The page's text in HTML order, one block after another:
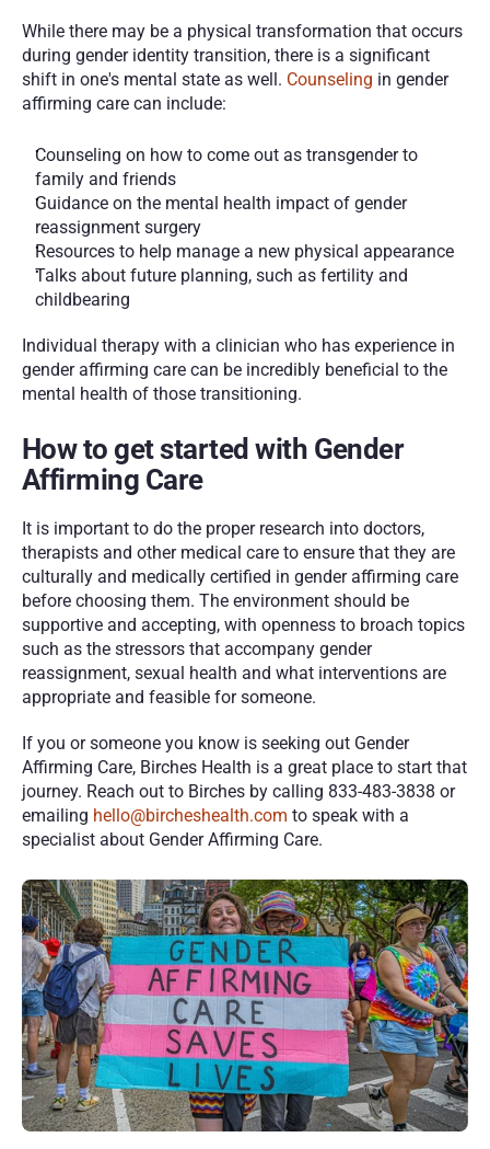
While there may be a physical transformation that occurs
during gender identity transition, there is a significant
shift in one's mental state as well. Counseling in gender
affirming care can include:
Counseling on how to come out as transgender to
family and friends
Guidance on the mental health impact of gender
reassignment surgery
Resources to help manage a new physical appearance
Talks about future planning, such as fertility and
childbearing
Individual therapy with a clinician who has experience in
gender affirming care can be incredibly beneficial to the
mental health of those transitioning.
How to get started with Gender
Affirming Care
It is important to do the proper research into doctors,
therapists and other medical care to ensure that they are
culturally and medically certified in gender affirming care
before choosing them. The environment should be
supportive and accepting, with openness to broach topics
such as the stressors that accompany gender
reassignment, sexual health and what interventions are
appropriate and feasible for someone.
If you or someone you know is seeking out Gender
Affirming Care, Birches Health is a great place to start that
journey. Reach out to Birches by calling 833-483-3838 or
emailing hello@bircheshealth.com to speak with a
specialist about Gender Affirming Care.